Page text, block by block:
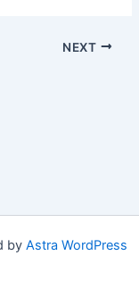
NEXT
by Astra WordPress